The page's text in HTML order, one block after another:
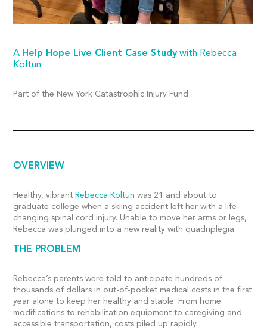
A Help Hope Live Client Case Study with Rebecca
Koltun
Part of the New York Catastrophic Injury Fund
OVERVIEW
Healthy, vibrant Rebecca Koltun was 21 and about to
graduate college when a skiing accident left her with a life-
changing spinal cord injury. Unable to move her arms or legs,
Rebecca was plunged into a new reality with quadriplegia.
THE PROBLEM
Rebecca’s parents were told to anticipate hundreds of
thousands of dollars in out-of-pocket medical costs in the first
year alone to keep her healthy and stable. From home
modifications to rehabilitation equipment to caregiving and
accessible transportation, costs piled up rapidly.